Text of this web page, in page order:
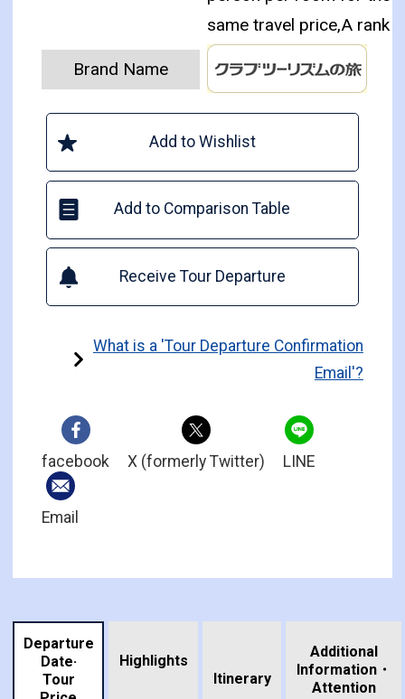
same travel price,A rank
Brand Name
Add to Wishlist
Add to Comparison Table
Receive Tour Departure
What is a 'Tour Departure Confirmation
Email'?
facebook X (formerly Twitter) LINE
Email
Departure
Date·
Tour
Highlights
Itinerary
Additional
Information・
Attention